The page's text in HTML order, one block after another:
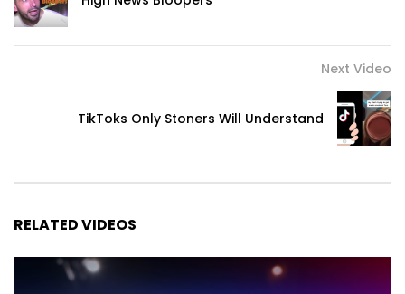
Next Video
TikToks Only Stoners Will Understand
RELATED VIDEOS